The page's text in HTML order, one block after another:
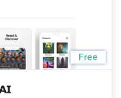
Free